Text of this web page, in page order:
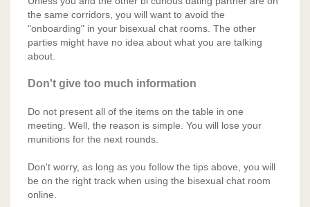
the same corridors, you will want to avoid the
"onboarding" in your bisexual chat rooms. The other
parties might have no idea about what you are talking
about.
Don't give too much information
Do not present all of the items on the table in one
meeting. Well, the reason is simple. You will lose your
munitions for the next rounds.
Don't worry, as long as you follow the tips above, you will
be on the right track when using the bisexual chat room
online.